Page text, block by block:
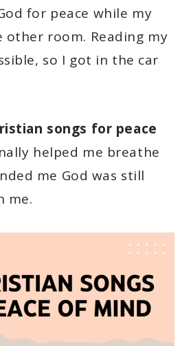
for peace while my
other room. Reading my
so I got in the car
songs for peace
helped me breathe
me God was still
me.